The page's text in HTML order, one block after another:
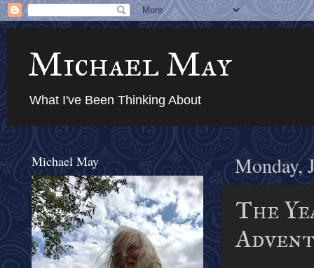
Michael May
What I've Been Thinking About
Monday,
The
Michael May